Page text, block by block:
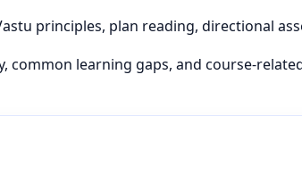
principles, plan reading, directional
common learning gaps, and course-